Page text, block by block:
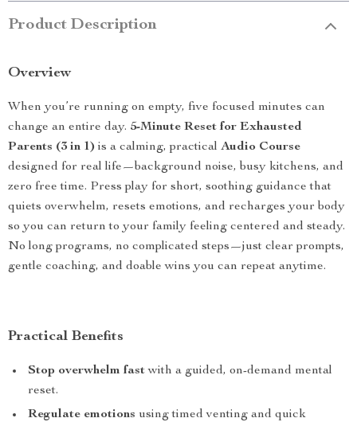
Product Description
Overview
When you’re running on empty, five focused minutes can
change an entire day. 5-Minute Reset for Exhausted
Parents (3 in 1) is a calming, practical Audio Course
designed for real life—background noise, busy kitchens, and
zero free time. Press play for short, soothing guidance that
quiets overwhelm, resets emotions, and recharges your body
so you can return to your family feeling centered and steady.
No long programs, no complicated steps—just clear prompts,
gentle coaching, and doable wins you can repeat anytime.
Practical Benefits
Stop overwhelm fastwith a guided, on-demand mental
reset.
Regulate emotions using timed venting and quick